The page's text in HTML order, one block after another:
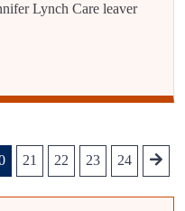
Lynch Care leaver
21 22 23 24